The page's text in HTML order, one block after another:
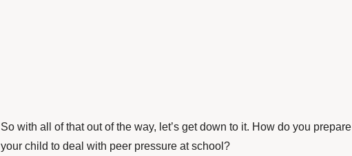
So with all of that out of the way, let’s get down to it. How do you prepare
your child to deal with peer pressure at school?